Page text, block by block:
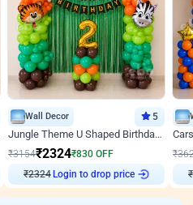
Wall Decor 5
Jungle Theme U Shaped Birthday Decor
₹3154₹2324₹830 OFF
₹2324Login to drop price
₹
₹